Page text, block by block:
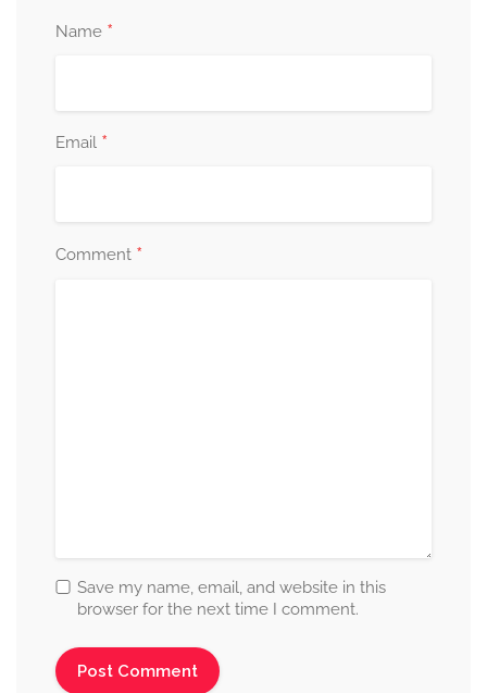
Name *
Email *
Comment *
Save my name, email, and website in this
browser for the next time I comment.